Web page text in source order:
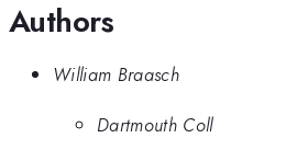
Authors
William Braasch
Dartmouth Coll